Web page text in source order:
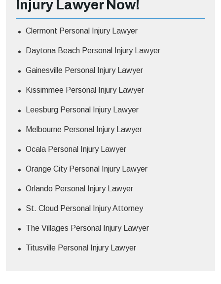
Injury Lawyer Now!
Clermont Personal Injury Lawyer
Daytona Beach Personal Injury Lawyer
Gainesville Personal Injury Lawyer
Kissimmee Personal Injury Lawyer
Leesburg Personal Injury Lawyer
Melbourne Personal Injury Lawyer
Ocala Personal Injury Lawyer
Orange City Personal Injury Lawyer
Orlando Personal Injury Lawyer
St. Cloud Personal Injury Attorney
The Villages Personal Injury Lawyer
Titusville Personal Injury Lawyer